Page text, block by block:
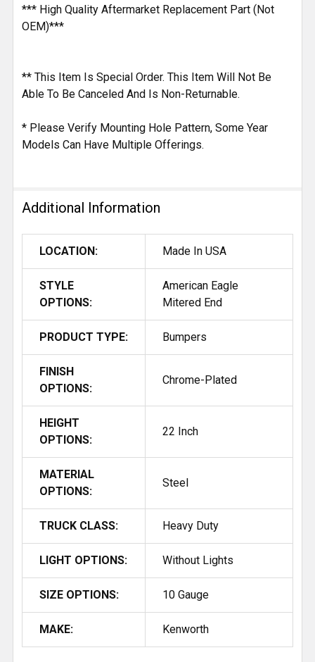
*** High Quality Aftermarket Replacement Part (Not
OEM)***
** This Item Is Special Order. This Item Will Not Be
Able To Be Canceled And Is Non-Returnable.
* Please Verify Mounting Hole Pattern, Some Year
Models Can Have Multiple Offerings.
Additional Information
LOCATION: Made In USA
STYLE
OPTIONS:
American Eagle
Mitered End
PRODUCT TYPE: Bumpers
FINISH
OPTIONS:
Chrome-Plated
HEIGHT
OPTIONS:
22 Inch
MATERIAL
OPTIONS:
Steel
TRUCK CLASS: Heavy Duty
LIGHT OPTIONS: Without Lights
SIZE OPTIONS: 10 Gauge
MAKE: Kenworth